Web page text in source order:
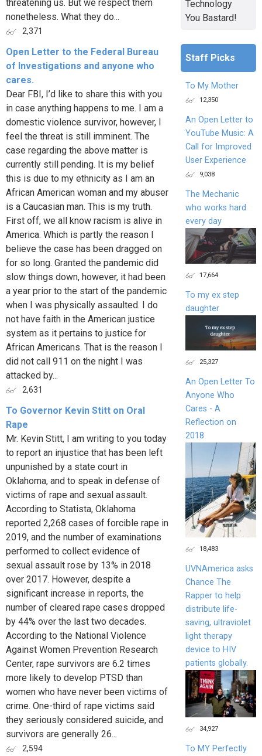
threatening us. But we respect them
nonetheless. What they do...
2,371
Open Letter to the Federal Bureau
of Investigations and anyone who
cares.
Dear FBI, I’d like to share this with you
in case anything happens to me. I am a
domestic violence survivor, however, I
feel the threat is still imminent. The
case regarding the above matter is
currently still pending. It is my belief
this is due to my ethnicity as I am an
African American woman and my abuser
is a Caucasian man. This is my truth.
First off, we all know racism is alive in
America. Which is partly the reason I
believe the case has been dragged on
for so long. Granted the pandemic did
slow things down, however, it had been
a year prior to the start of the pandemic
when I was physically assaulted. I do
not have faith in the American justice
system as it pertains to justice for
African Americans. That is the reason I
did not call 911 on the night I was
attacked by...
2,631
To Governor Kevin Stitt on Oral
Rape
Mr. Kevin Stitt, I am writing to you today
to report an injustice that has been left
unpunished by a state court in
Oklahoma, and to speak in defense of
victims of rape and sexual assault.
According to Statista, Oklahoma
reported 2,268 cases of forcible rape in
2019, and the number of examinations
performed to collect evidence of
sexual assault rose by 13% in 2018
over 2017. However, despite a
significant increase in reports, the
number of cleared rape cases dropped
by 44% over the last two decades.
According to the National Violence
Against Women Prevention Research
Center, rape survivors are 6.2 times
more likely to develop PTSD than
women who have never been victims of
crime. One-third of rape victims said
they seriously considered suicide, and
survivors are generally 26...
2,594
Technology
You Bastard!
Staff Picks
To My Mother
12,350
An Open Letter to
YouTube Music: A
Call for Improved
User Experience
9,038
The Mechanic
who works hard
every day
17,664
To my ex step
daughter
25,327
An Open Letter To
Anyone Who
Cares - A
Reflection on
2018
18,483
UVNAmerica asks
Chance The
Rapper to help
distribute life-
saving, ultraviolet
light therapy
device to HIV
patients globally.
34,927
To MY Perfectly